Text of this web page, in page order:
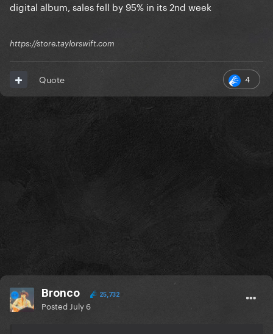
digital album, sales fell by 95% in its 2nd week
https://store.taylorswift.com
4
Quote
Bronco 25,732
Posted July 6